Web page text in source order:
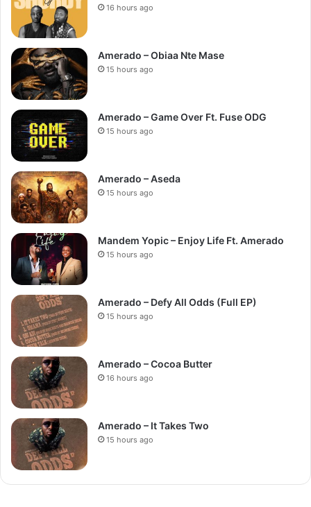
16 hours ago
Amerado – Obiaa Nte Mase
15 hours ago
Amerado – Game Over Ft. Fuse ODG
15 hours ago
Amerado – Aseda
15 hours ago
Mandem Yopic – Enjoy Life Ft. Amerado
15 hours ago
Amerado – Defy All Odds (Full EP)
15 hours ago
Amerado – Cocoa Butter
16 hours ago
Amerado – It Takes Two
15 hours ago